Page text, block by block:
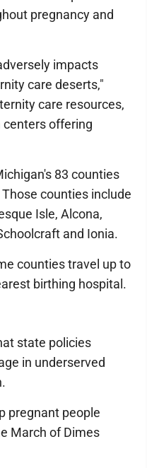
pregnancy and
impacts
care deserts,"
care resources,
centers offering
83 counties
counties include
Isle, Alcona,
and Ionia.
counties travel up to
birthing hospital.
state policies
in underserved
pregnant people
March of Dimes